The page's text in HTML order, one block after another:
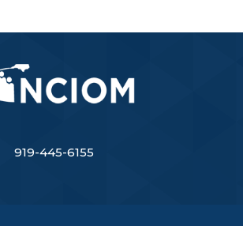
919-445-6155